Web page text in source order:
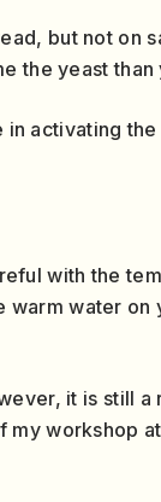
but not on
the yeast
activating
with the
water on
it is still a
workshop